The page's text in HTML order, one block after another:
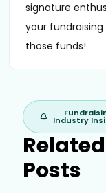
signature
your
those funds!
Industry
Related
Posts